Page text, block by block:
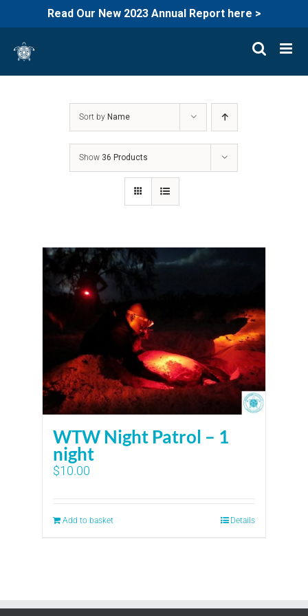
Read Our New 2023 Annual Report here >
content
Sort by Name
Show 36 Products
WTW Night Patrol – 1
night
$10.00
Add to basket Details